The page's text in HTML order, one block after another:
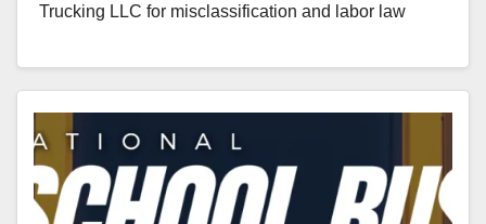
Trucking LLC for misclassification and labor law
Read More